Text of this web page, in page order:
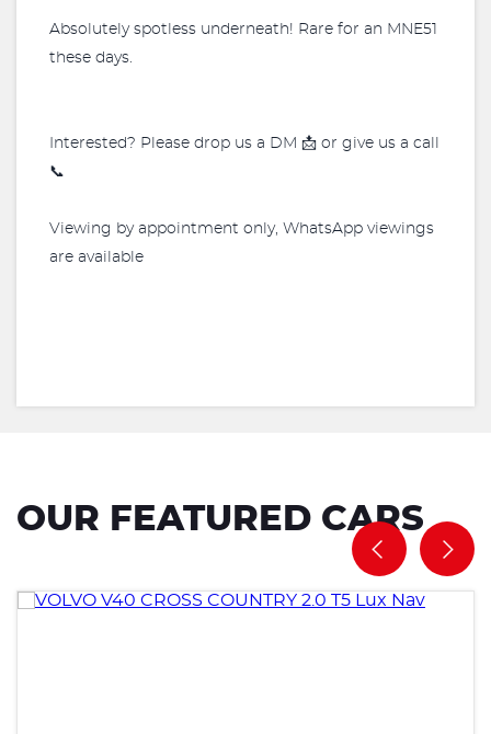
Absolutely spotless underneath! Rare for an MNE51
these days.
Interested? Please drop us a DM 📩 or give us a call
📞
Viewing by appointment only, WhatsApp viewings
are available
OUR FEATURED CARS